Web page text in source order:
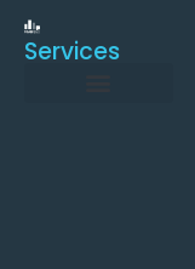
Services